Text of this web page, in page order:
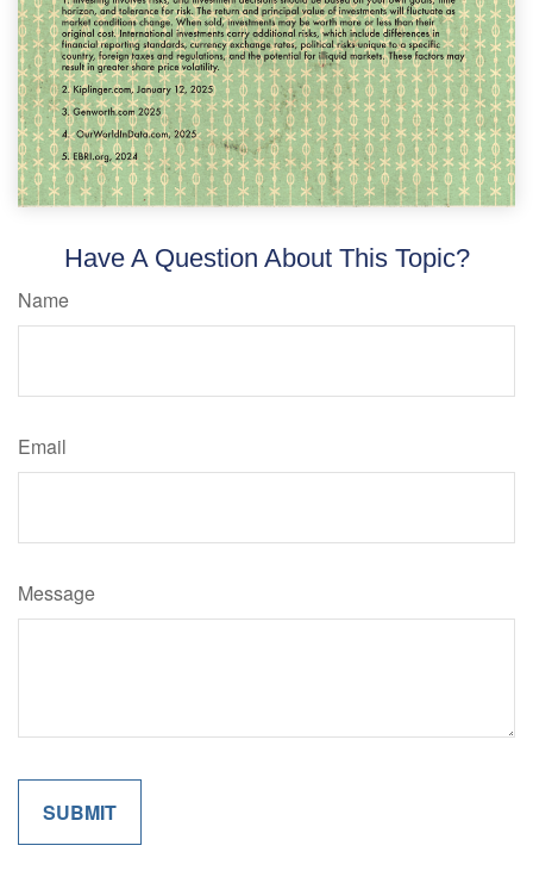
Have A Question About This Topic?
Name
Email
Message